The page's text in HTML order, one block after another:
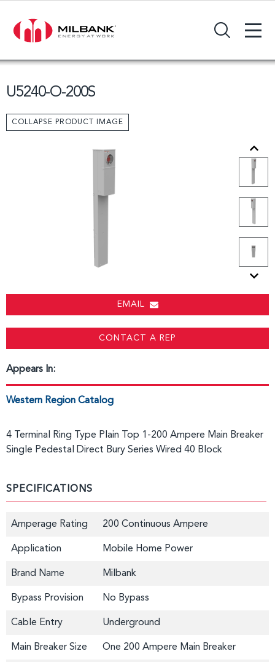
Search Input Field +
U5240-O-200S
COLLAPSE PRODUCT IMAGE
Previous
Next
EMAIL
CONTACT A REP
Appears In:
Western Region Catalog
4 Terminal Ring Type Plain Top 1-200 Ampere Main Breaker
Single Pedestal Direct Bury Series Wired 40 Block
SPECIFICATIONS
Amperage Rating 200 Continuous Ampere
Application Mobile Home Power
Brand Name Milbank
Bypass Provision No Bypass
Cable Entry Underground
Main Breaker Size One 200 Ampere Main Breaker